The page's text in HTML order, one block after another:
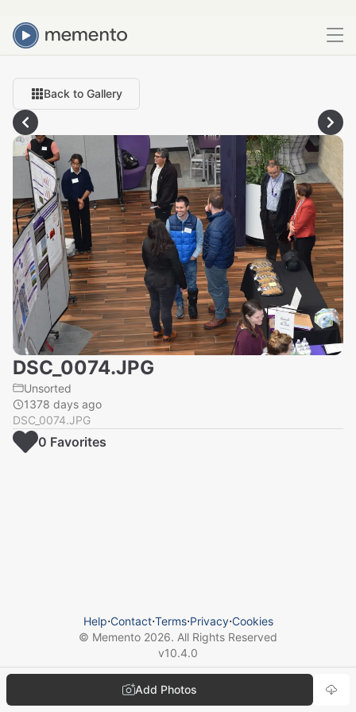
Back to Gallery
DSC_0074.JPG
Unsorted
1378 days ago
DSC_0074.JPG
Add Photos
0 Favorites
Help⋅Contact⋅Terms⋅Privacy⋅Cookies
© Memento 2026. All Rights Reserved
v10.4.0